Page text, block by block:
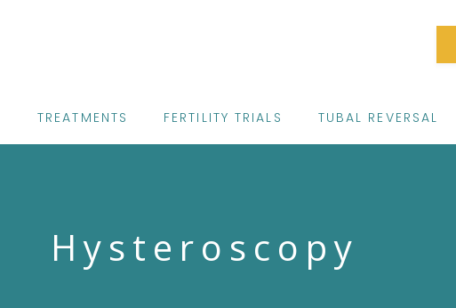
TREATMENTS FERTILITY TRIALS TUBAL REVERSAL
Hysteroscopy